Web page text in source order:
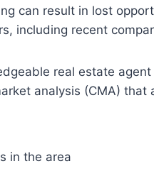
can result in lost
including recent
real estate
analysis (CMA)
in the area